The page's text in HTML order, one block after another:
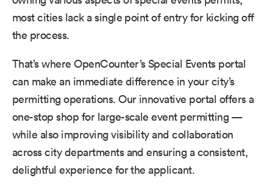
most cities lack a single point of entry for kicking off
the process.
That’s where OpenCounter’s Special Events portal
can make an immediate difference in your city’s
permitting operations. Our innovative portal offers a
one-stop shop for large-scale event permitting —
while also improving visibility and collaboration
across city departments and ensuring a consistent,
delightful experience for the applicant.